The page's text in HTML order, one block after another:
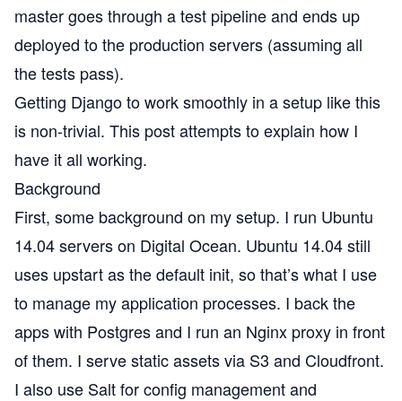
master goes through a test pipeline and ends up
deployed to the production servers (assuming all
the tests pass).
Getting Django to work smoothly in a setup like this
is non-trivial. This post attempts to explain how I
have it all working.
Background
First, some background on my setup. I run Ubuntu
14.04 servers on Digital Ocean. Ubuntu 14.04 still
uses upstartas the default init, so that’s what I use
to manage my application processes. I back the
apps with Postgres and I run an Nginx proxy in front
of them. I serve static assets via S3 and Cloudfront.
I also use Saltfor config management and